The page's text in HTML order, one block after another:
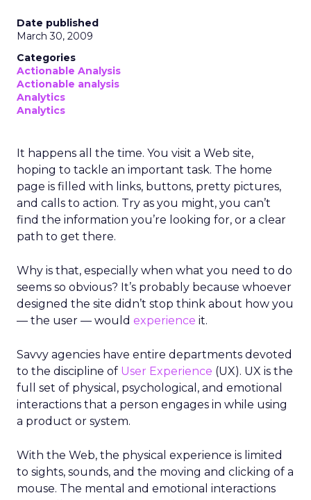
Date published
March 30, 2009
Categories
Actionable Analysis
Actionable analysis
Analytics
Analytics
It happens all the time. You visit a Web site,
hoping to tackle an important task. The home
page is filled with links, buttons, pretty pictures,
and calls to action. Try as you might, you can’t
find the information you’re looking for, or a clear
path to get there.
Why is that, especially when what you need to do
seems so obvious? It’s probably because whoever
designed the site didn’t stop think about how you
— the user — would experience it.
Savvy agencies have entire departments devoted
to the discipline of User Experience (UX). UX is the
full set of physical, psychological, and emotional
interactions that a person engages in while using
a product or system.
With the Web, the physical experience is limited
to sights, sounds, and the moving and clicking of a
mouse. The mental and emotional interactions